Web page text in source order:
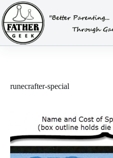
Skip
to
content
runecrafter-special